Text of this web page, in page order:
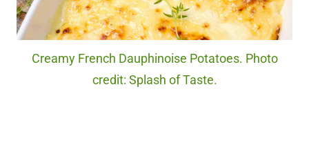
Creamy French Dauphinoise Potatoes. Photo
credit: Splash of Taste.